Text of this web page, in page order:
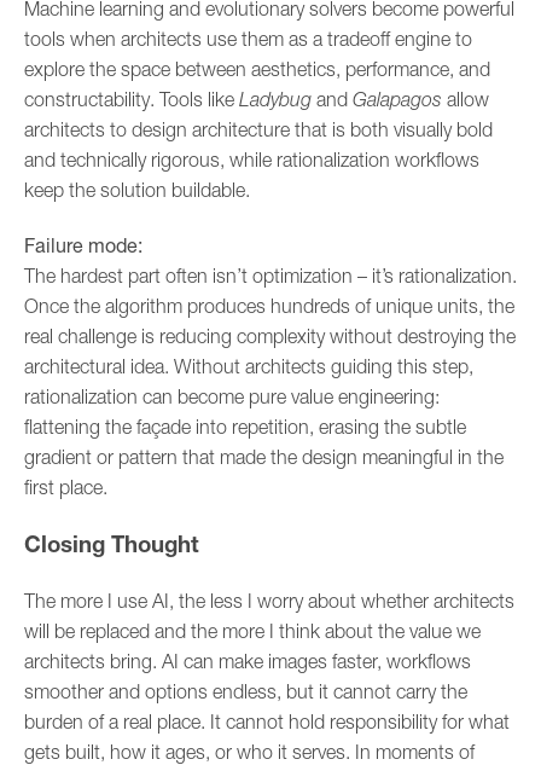
Machine learning and evolutionary solvers become powerful
tools when architects use them as a tradeoff engine to
explore the space between aesthetics, performance, and
constructability. Tools like Ladybug and Galapagos allow
architects to design architecture that is both visually bold
and technically rigorous, while rationalization workflows
keep the solution buildable.
Failure mode:
The hardest part often isn’t optimization – it’s rationalization.
Once the algorithm produces hundreds of unique units, the
real challenge is reducing complexity without destroying the
architectural idea. Without architects guiding this step,
rationalization can become pure value engineering:
flattening the façade into repetition, erasing the subtle
gradient or pattern that made the design meaningful in the
first place.
Closing Thought
The more I use AI, the less I worry about whether architects
will be replaced and the more I think about the value we
architects bring. AI can make images faster, workflows
smoother and options endless, but it cannot carry the
burden of a real place. It cannot hold responsibility for what
gets built, how it ages, or who it serves. In moments of